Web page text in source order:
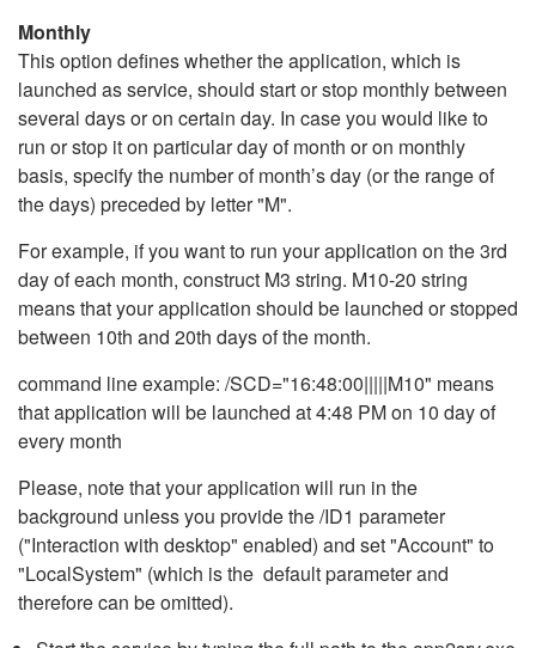
Monthly
This option defines whether the application, which is
launched as service, should start or stop monthly between
several days or on certain day. In case you would like to
run or stop it on particular day of month or on monthly
basis, specify the number of month’s day (or the range of
the days) preceded by letter "M".
For example, if you want to run your application on the 3rd
day of each month, construct M3 string. M10-20 string
means that your application should be launched or stopped
between 10th and 20th days of the month.
command line example: /SCD="16:48:00|||||M10" means
that application will be launched at 4:48 PM on 10 day of
every month
Please, note that your application will run in the
background unless you provide the /ID1 parameter
("Interaction with desktop" enabled) and set "Account" to
"LocalSystem" (which is the default parameter and
therefore can be omitted).